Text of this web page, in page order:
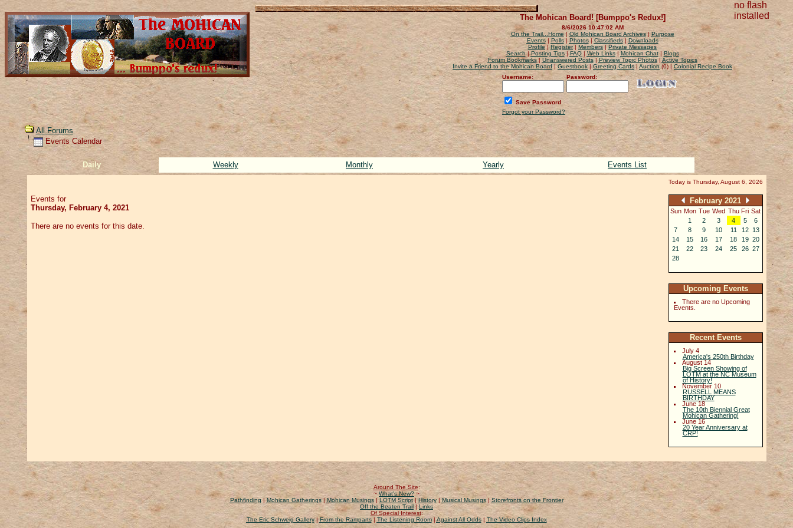
The Mohican Board! [Bumppo's Redux!]
8/6/2026 10:47:02 AM
On the Trail...Home|Old Mohican Board Archives|Purpose
Events| Polls| Photos|Classifieds|Downloads
Profile | Register| Members |Private Messages
Search|Posting Tips|FAQ| Web Links|Mohican Chat|Blogs
Forum Bookmarks| Unanswered Posts|Preview Topic Photos|Active Topics
Invite a Friend to the Mohican Board |Guestbook |Greeting Cards| Auction(0) |Colonial Recipe Book
Username:
Password:
Save Password
Forgot your Password?
All Forums
Events Calendar
Daily Weekly Monthly Yearly Events List
Today is Thursday, August 6, 2026
Events for
Thursday, February 4, 2021
There are no events for this date.
February 2021
Sun Mon Tue Wed Thu Fri Sat
1
2 3 4 5
6
7
8 9 10 11 12
13
14
15 16 17 18 19 20
21
22 23 24 25 26 27
28
Upcoming Events
There are no Upcoming
Events.
Recent Events
July 4
America's 250th Birthday
August 14
Big Screen Showing of
LOTM at the NC Museum
of History!
November 10
RUSSELL MEANS
BIRTHDAY
June 18
The 10th Biennial Great
Mohican Gathering!
June 16
20 Year Anniversary at
CRP!
Around The Site:
~ What's New?~
Pathfinding|Mohican Gatherings|Mohican Musings|LOTM Script|History|Musical Musings|Storefronts on the Frontier
Off the Beaten Trail |Links
Of Special Interest:
The Eric Schweig Gallery|From the Ramparts| The Listening Room|Against All Odds|The Video Clips Index
no flash
installed